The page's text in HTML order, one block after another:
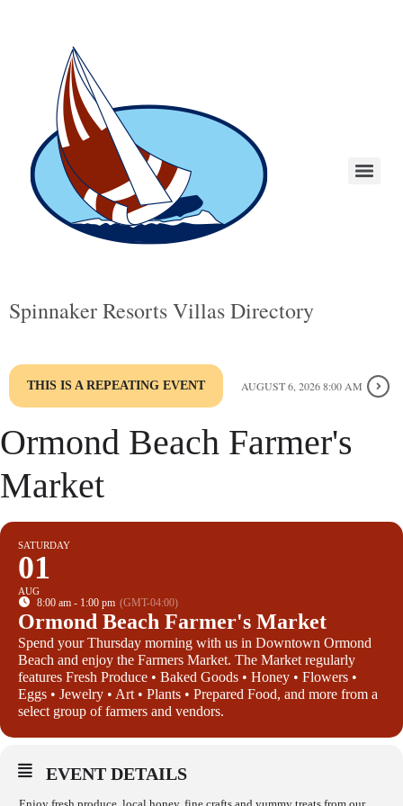
Spinnaker Resorts Villas Directory
THIS IS A REPEATING EVENT AUGUST 6, 2026 8:00 AM
Ormond Beach Farmer's
Market
SATURDAY
01
AUG
8:00 am - 1:00 pm (GMT-04:00)
Ormond Beach Farmer's Market
Spend your Thursday morning with us in Downtown Ormond
Beach and enjoy the Farmers Market. The Market regularly
features Fresh Produce • Baked Goods • Honey • Flowers •
Eggs • Jewelry • Art • Plants • Prepared Food, and more from a
select group of farmers and vendors.
EVENT DETAILS